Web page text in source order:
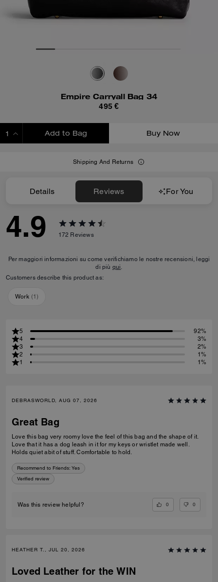
Empire Carryall Bag 34
495 €
Add to Bag Buy Now
Shipping And Returns
Details Reviews For You
4.9 172 Reviews
Per maggiori informazioni su come verifichiamo le nostre recensioni, leggi
di più qui.
Customers describe this product as:
Work (1)
5
92%
4
3%
3
2%
2
1%
1
1%
DEBRASWORLD, AUG 07, 2026
Great Bag
Love this bag very roomy love the feel of this bag and the shape of it.
Love that it has a dog leash in it for my keys or wristlet made well.
Holds quiet abit of stuff. Comfortable to hold.
Recommend to Friends: Yes
Verified review
Was this review helpful? 0 0
HEATHER T., JUL 20, 2026
Loved Leather for the WIN